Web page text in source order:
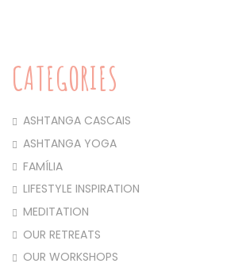
CATEGORIES
ASHTANGA CASCAIS
ASHTANGA YOGA
FAMÍLIA
LIFESTYLE INSPIRATION
MEDITATION
OUR RETREATS
OUR WORKSHOPS